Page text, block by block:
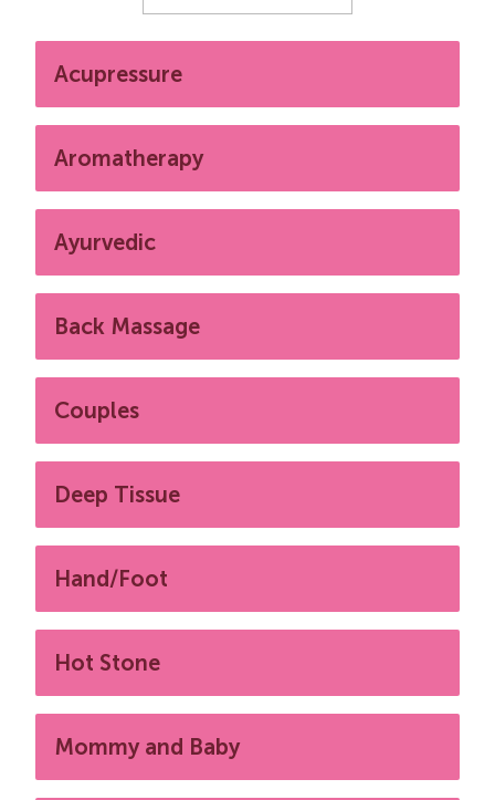
Acupressure
Aromatherapy
Ayurvedic
Back Massage
Couples
Deep Tissue
Hand/Foot
Hot Stone
Mommy and Baby